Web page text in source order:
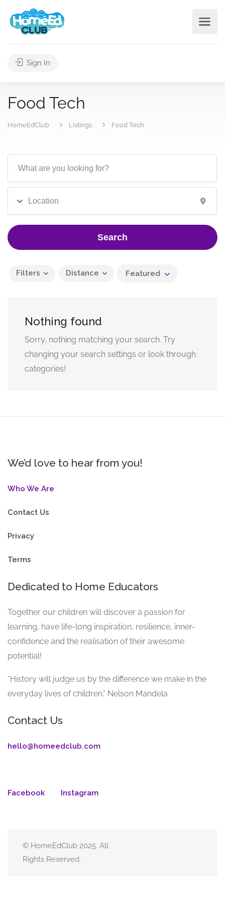
Sign In
Food Tech
HomeEdClub Listings Food Tech
Search
Filters Distance Featured
Nothing found
Sorry, nothing matching your search. Try
changing your search settings or look through
categories!
We’d love to hear from you!
Who We Are
Contact Us
Privacy
Terms
Dedicated to Home Educators
Together our children will discover a passion for
learning, have life-long inspiration, resilience, inner-
confidence and the realisation of their awesome
potential!
“History will judge us by the difference we make in the
everyday lives of children.” Nelson Mandela
Contact Us
hello@homeedclub.com
Facebook Instagram
© HomeEdClub 2025. All
Rights Reserved.